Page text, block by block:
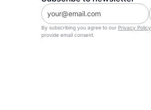
By subscribing you agree to our Privacy Policy
provide email consent.